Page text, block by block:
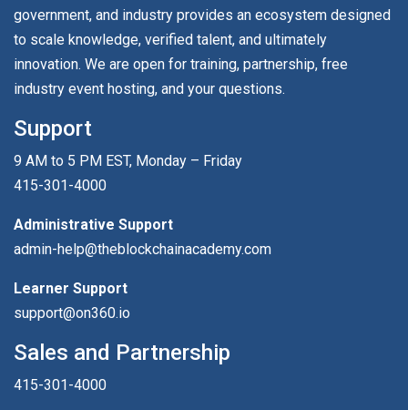
government, and industry provides an ecosystem designed
to scale knowledge, verified talent, and ultimately
innovation. We are open for training, partnership, free
industry event hosting, and your questions.
Support
9 AM to 5 PM EST, Monday – Friday
415-301-4000
Administrative Support
admin-help@theblockchainacademy.com
Learner Support
support@on360.io
Sales and Partnership
415-301-4000